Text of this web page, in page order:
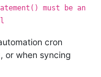
must be an
cron
or when syncing